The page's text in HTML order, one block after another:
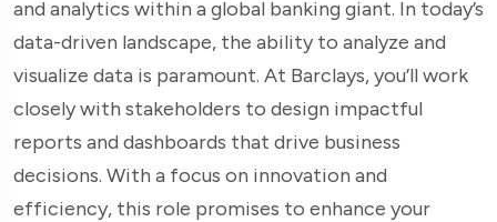
and analytics within a global banking giant. In today’s
data-driven landscape, the ability to analyze and
visualize data is paramount. At Barclays, you’ll work
closely with stakeholders to design impactful
reports and dashboards that drive business
decisions. With a focus on innovation and
efficiency, this role promises to enhance your